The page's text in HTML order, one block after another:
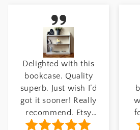
This is such a
beautiful little
bookcase. Exactly
what I was looking
for. So much nicer
than modern self